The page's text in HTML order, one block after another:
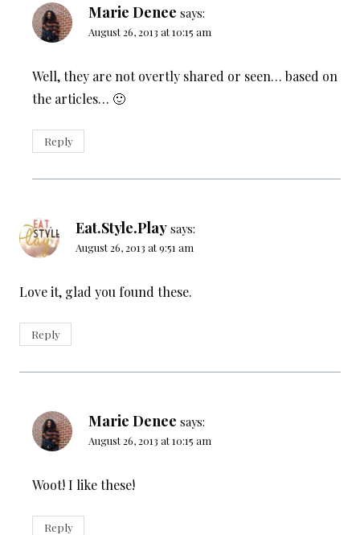
Marie Denee says:
August 26, 2013 at 10:15 am
Well, they are not overtly shared or seen… based on
the articles… 🙂
Reply
Eat.Style.Play says:
August 26, 2013 at 9:51 am
Love it, glad you found these.
Reply
Marie Denee says:
August 26, 2013 at 10:15 am
Woot! I like these!
Reply